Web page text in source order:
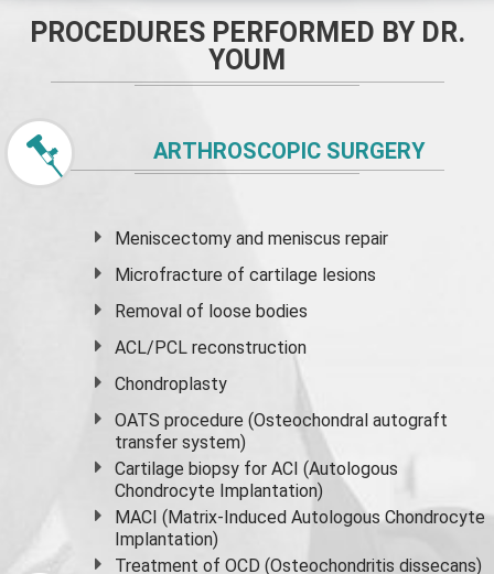
PROCEDURES PERFORMED BY DR.
YOUM
ARTHROSCOPIC SURGERY
Meniscectomy andmeniscus repair
Microfracture of cartilage lesions
Removal of loose bodies
ACL/PCL reconstruction
Chondroplasty
OATS procedure (Osteochondral autograft
transfer system)
Cartilage biopsy for ACI (Autologous
Chondrocyte Implantation)
MACI (Matrix-Induced Autologous Chondrocyte
Implantation)
Treatment of OCD (Osteochondritis dissecans)